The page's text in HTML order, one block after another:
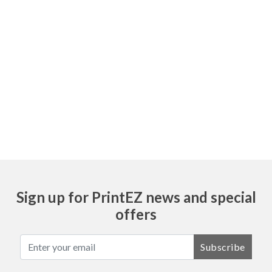
Sign up for PrintEZ news and special
offers
Subscribe